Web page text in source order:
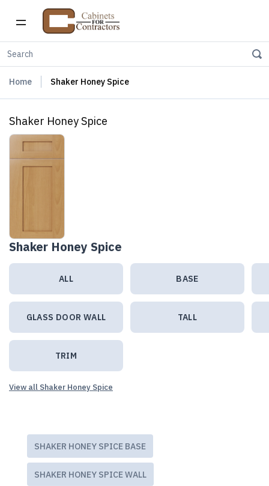
Home Shaker Honey Spice
Shaker Honey Spice
Shaker Honey Spice
ALL BASE
GLASS DOOR WALL TALL
TRIM
View all Shaker Honey Spice
SHAKER HONEY SPICE BASE
SHAKER HONEY SPICE WALL